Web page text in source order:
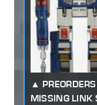
MISSING LINK